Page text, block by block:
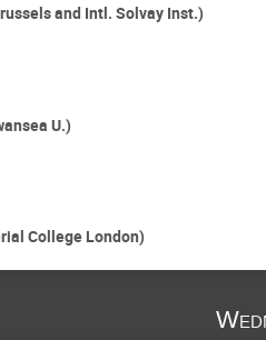
and Intl. Solvay Inst.)
U.)
College London)